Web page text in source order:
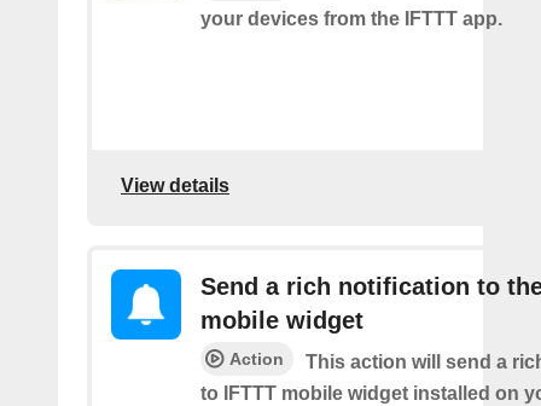
your devices from the IFTTT app.
View details
Send a rich notification to
mobile widget
Action
This action will send a
to IFTTT mobile widget installed on